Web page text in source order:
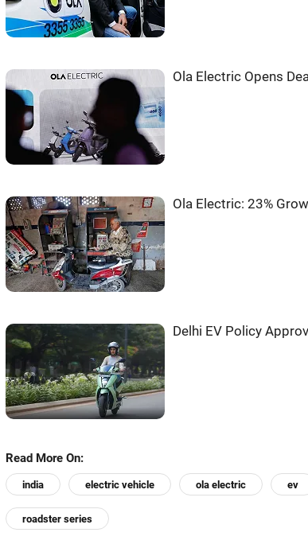
Ola Electric Opens
Ola Electric: 23%
Delhi EV Policy
Read More On:
india electric vehicle ola electric ev
roadster series